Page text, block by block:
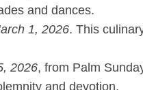
and dances.
1, 2026. This
2026, from Palm
and devotion.